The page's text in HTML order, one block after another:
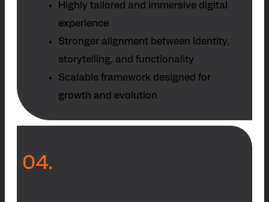
Highly tailored and immersive digital
experience
Stronger alignment between identity,
storytelling, and functionality
Scalable framework designed for
growth and evolution
04.